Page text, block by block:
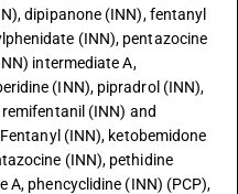
dipipanone (INN), fentanyl
(INN), pentazocine
intermediate A,
(INN), pipradrol (INN),
(INN) and
(INN), ketobemidone
(INN), pethidine
A, phencyclidine (INN) (PCP),